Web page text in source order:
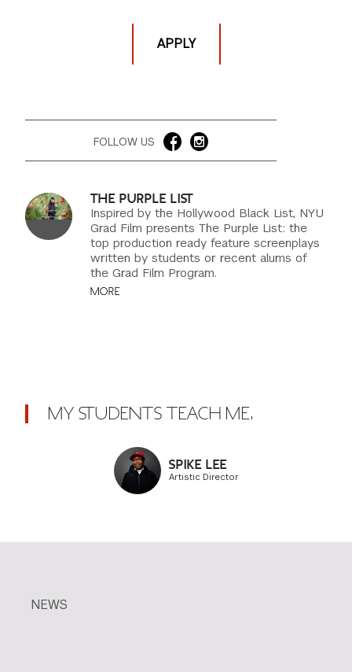
APPLY
FOLLOW US
THE PURPLE LIST
Inspired by the Hollywood Black List, NYU
Grad Film presents The Purple List: the
top production ready feature screenplays
written by students or recent alums of
the Grad Film Program.
MORE
MY STUDENTS TEACH ME.
SPIKE LEE
Artistic Director
NEWS